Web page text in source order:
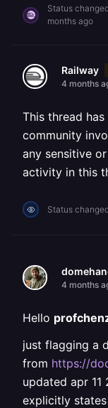
Status
months ago
Railway
4 months
This thread
community
any sensitive
activity in this
Status
4 months
Hello
just flagging a
from https://
updated apr
explicitly